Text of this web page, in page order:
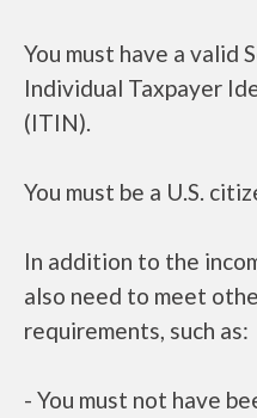
You must have a valid
Individual Taxpayer
(ITIN).
You must be a U.S.
In addition to the
also need to meet
requirements, such as:
- You must not have